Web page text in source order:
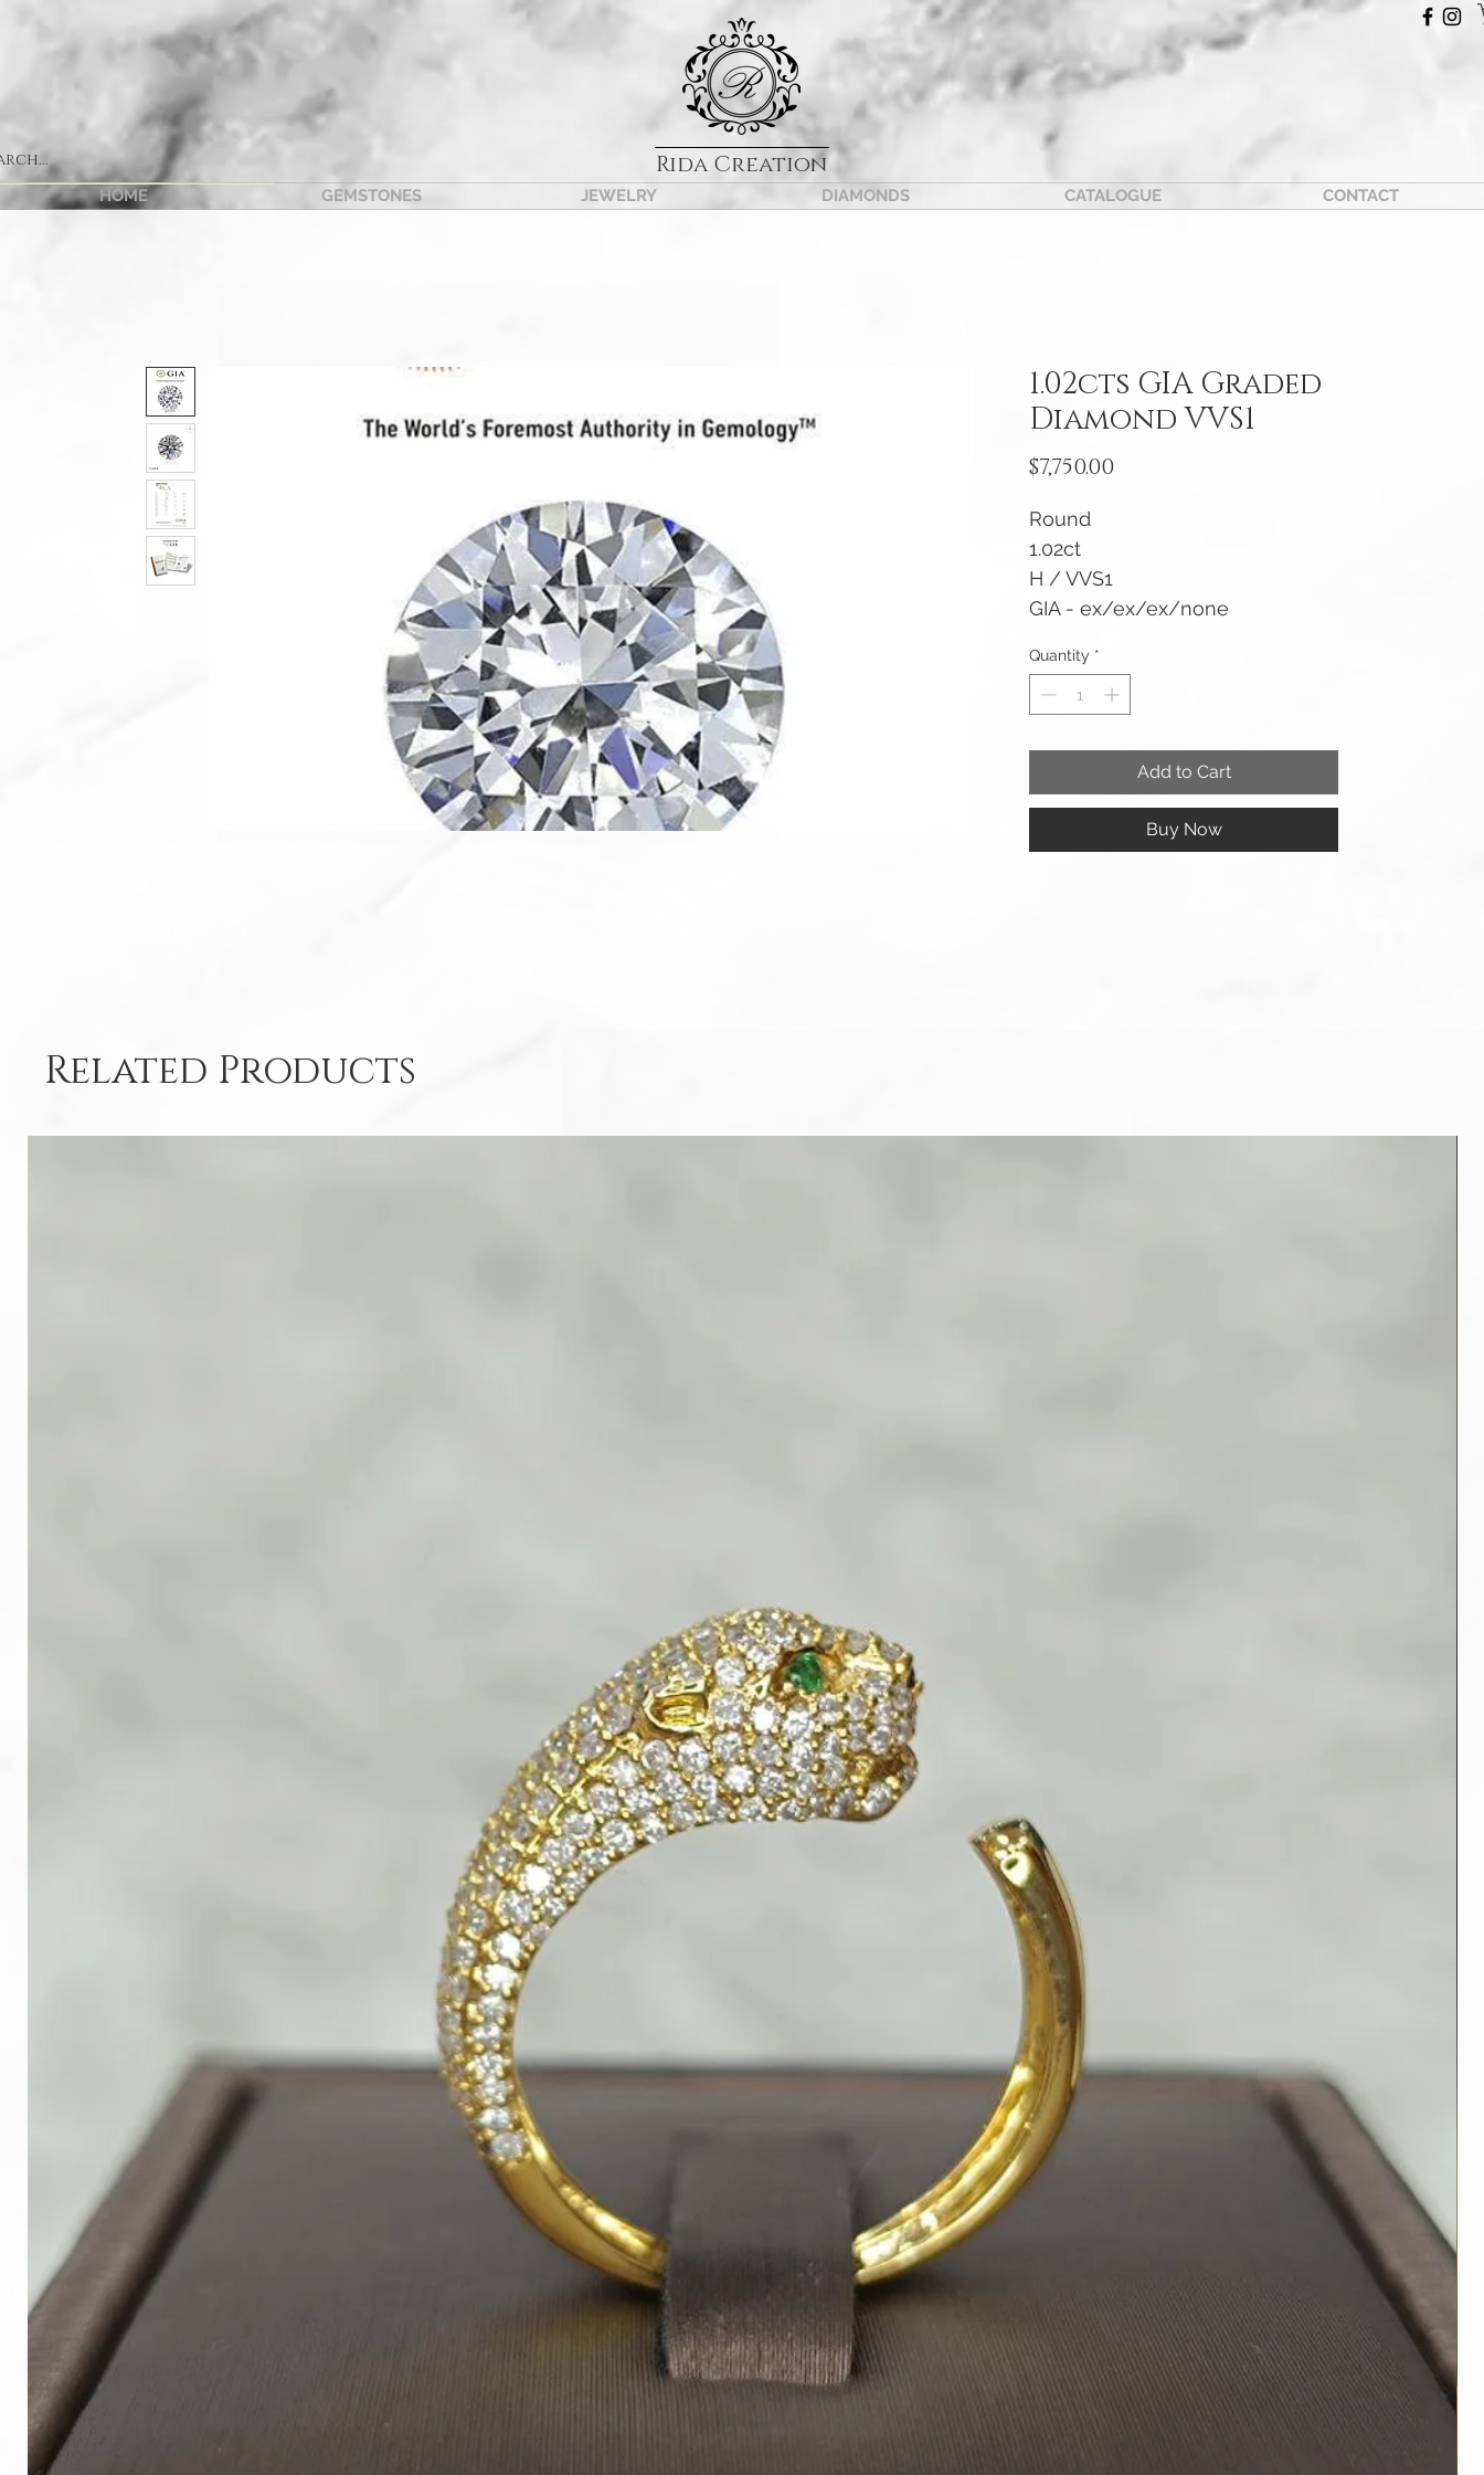
Rida Creation
HOME GEMSTONES JEWELRY DIAMONDS CATALOGUE CONTACT
1.02cts GIA Graded
Diamond VVS1
$7,750.00Price
Round
1.02ct
H / VVS1
GIA - ex/ex/ex/none
Quantity *
Add to Cart
Buy Now
Related Products